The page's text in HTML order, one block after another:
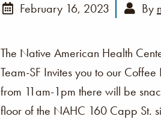
February 16, 2023 By
The Native American Health
Team-SF Invites you to our
from 11am-1pm there will be
floor of the NAHC 160 Capp St.